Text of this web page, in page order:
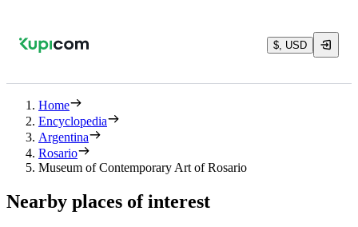
$, USD
Home
Encyclopedia
Argentina
Rosario
Museum of Contemporary Art of Rosario
Nearby places of interest